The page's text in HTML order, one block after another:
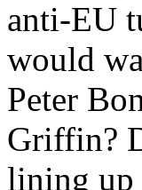
anti-EU
would
Peter
Griffin?
lining up